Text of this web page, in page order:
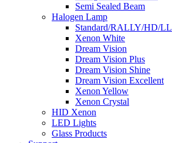
Semi Sealed Beam
Halogen Lamp
Standard/RALLY/HD/LL
Xenon White
Dream Vision
Dream Vision Plus
Dream Vision Shine
Dream Vision Excellent
Xenon Yellow
Xenon Crystal
HID Xenon
LED Lights
Glass Products